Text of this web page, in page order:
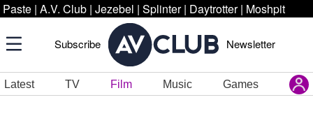
Paste | A.V. Club | Jezebel | Splinter | Daytrotter | Moshpit
Subscribe Newsletter
Latest TV Film Music Games